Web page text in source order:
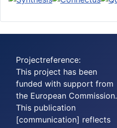
Projectreference:
This project has been
funded with support from
the European Commission.
This publication
[communication] reflects